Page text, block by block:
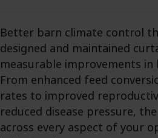
Better barn climate control
designed and maintained
measurable improvements
From enhanced feed
rates to improved
reduced disease pressure,
across every aspect of your